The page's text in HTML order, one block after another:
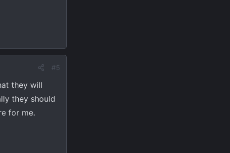
#5
they will
they should
for me.